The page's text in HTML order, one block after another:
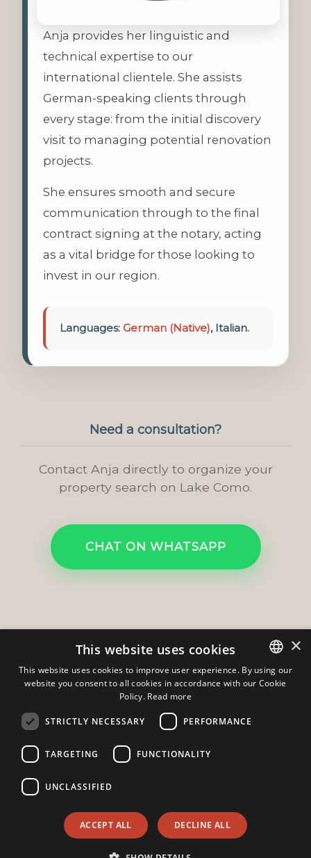
Anja provides her linguistic and
technical expertise to our
international clientele. She assists
German-speaking clients through
every stage: from the initial discovery
visit to managing potential renovation
projects.
She ensures smooth and secure
communication through to the final
contract signing at the notary, acting
as a vital bridge for those looking to
invest in our region.
Languages: German (Native), Italian.
Need a consultation?
Contact Anja directly to organize your
property search on Lake Como.
CHAT ON WHATSAPP
Gruppo Domus s.r.l. -
Via A. Manzoni 11
Phone:+39 0341730296Mobile: +39 3383551826
© Copyright 2026 - Gruppo Domus s.r.l. - All Rights reserved -
Part. IVA 02764700130
ITALIAN
×
This website uses cookies
This website uses cookies to improve user experience. By using our
website you consent to all cookies in accordance with our Cookie
Policy. Read more
STRICTLY NECESSARY PERFORMANCE
TARGETING FUNCTIONALITY
UNCLASSIFIED
ACCEPT ALL DECLINE ALL